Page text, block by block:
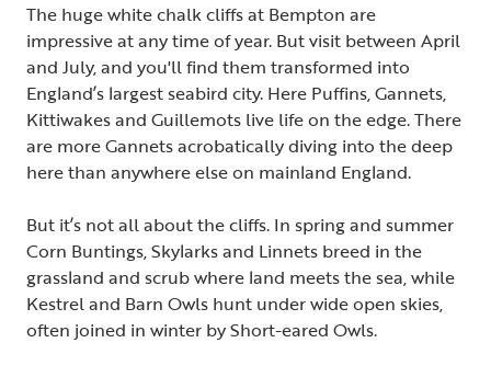
The huge white chalk cliffs at Bempton are
impressive at any time of year. But visit between April
and July, and you'll find them transformed into
England’s largest seabird city. Here Puffins, Gannets,
Kittiwakes and Guillemots live life on the edge. There
are more Gannets acrobatically diving into the deep
here than anywhere else on mainland England.
But it’s not all about the cliffs. In spring and summer
Corn Buntings, Skylarks and Linnets breed in the
grassland and scrub where land meets the sea, while
Kestrel and Barn Owls hunt under wide open skies,
often joined in winter by Short-eared Owls.